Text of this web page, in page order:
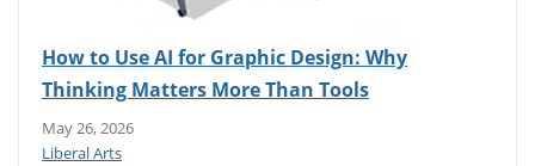
How to Use AI for Graphic Design: Why
Thinking Matters More Than Tools
May 26, 2026
Liberal Arts